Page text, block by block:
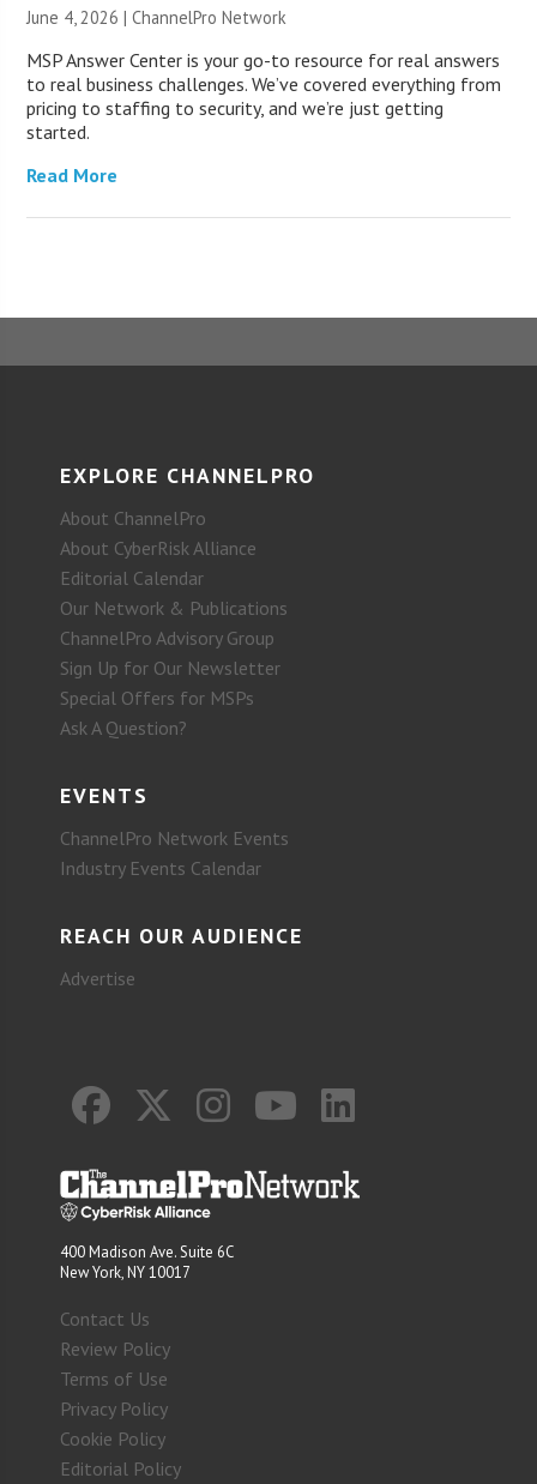
June 4, 2026 |ChannelPro Network
MSP Answer Center is your go-to resource for real answers
to real business challenges. We’ve covered everything from
pricing to staffing to security, and we’re just getting
started.
Read More
EXPLORE CHANNELPRO
About ChannelPro
About CyberRisk Alliance
Editorial Calendar
Our Network & Publications
ChannelPro Advisory Group
Sign Up for Our Newsletter
Special Offers for MSPs
Ask A Question?
EVENTS
ChannelPro Network Events
Industry Events Calendar
REACH OUR AUDIENCE
Advertise
400 Madison Ave. Suite 6C
New York, NY 10017
Contact Us
Review Policy
Terms of Use
Privacy Policy
Cookie Policy
Editorial Policy